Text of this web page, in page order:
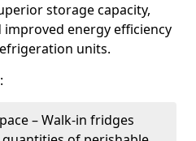
storage capacity,
energy efficiency
units.
– Walk-in fridges